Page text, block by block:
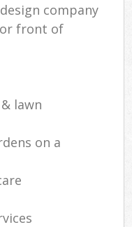
company
front of
lawn
on a